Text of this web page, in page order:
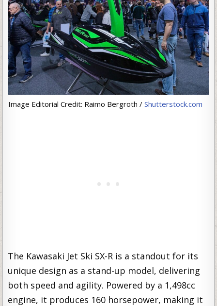
Image Editorial Credit: Raimo Bergroth / Shutterstock.com
The Kawasaki Jet Ski SX-R is a standout for its
unique design as a stand-up model, delivering
both speed and agility. Powered by a 1,498cc
engine, it produces 160 horsepower, making it